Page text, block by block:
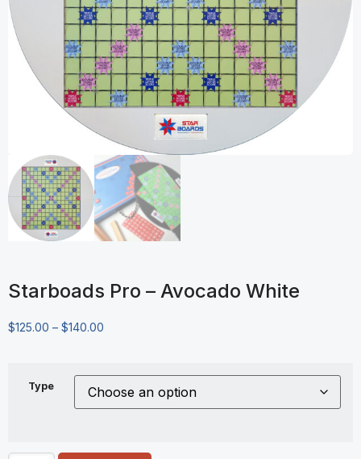
Starboads Pro – Avocado White
$125.00 – $140.00
Type